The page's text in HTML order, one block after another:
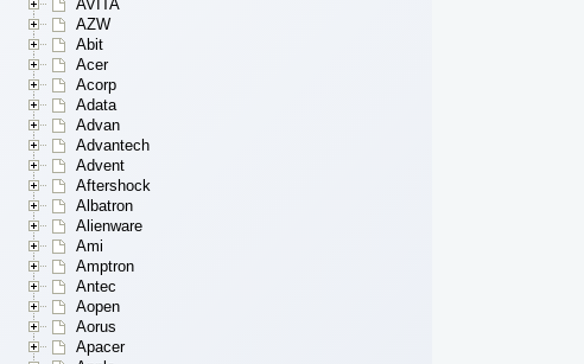
AVITA
AZW
Abit
Acer
Acorp
Adata
Advan
Advantech
Advent
Aftershock
Albatron
Alienware
Ami
Amptron
Antec
Aopen
Aorus
Apacer